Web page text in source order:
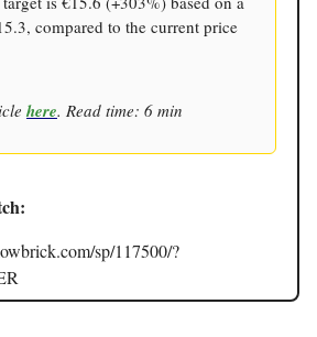
compared to the current price
here. Read time: 6 min
sp/117500/?